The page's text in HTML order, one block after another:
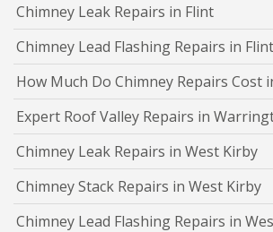
Chimney Leak Repairs in Flint
Chimney Lead Flashing Repairs in Flint
How Much Do Chimney Repairs Cost
Expert Roof Valley Repairs in
Chimney Leak Repairs in West Kirby
Chimney Stack Repairs in West Kirby
Chimney Lead Flashing Repairs in